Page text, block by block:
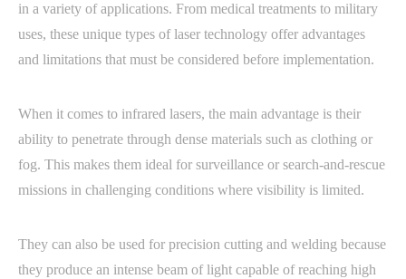
in a variety of applications. From medical treatments to military
uses, these unique types of laser technology offer advantages
and limitations that must be considered before implementation.
When it comes to infrared lasers, the main advantage is their
ability to penetrate through dense materials such as clothing or
fog. This makes them ideal for surveillance or search-and-rescue
missions in challenging conditions where visibility is limited.
They can also be used for precision cutting and welding because
they produce an intense beam of light capable of reaching high